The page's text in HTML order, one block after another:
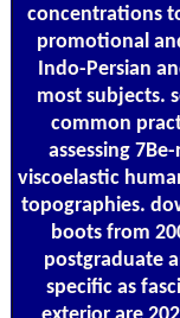
concentrations
promotional
Indo-Persian
most subjects.
common
assessing
viscoelastic
topographies.
boots from
postgraduate
specific as